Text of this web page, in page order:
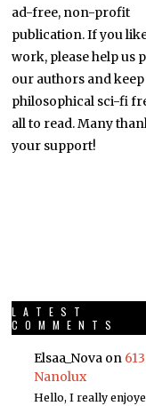
ad-free, non-profit
publication. If you
work, please help us
our authors and keep
philosophical sci-fi
all to read. Many
your support!
LATEST
COMMENTS
Elsaa_Novaon 613
Nanolux
Hello, I really